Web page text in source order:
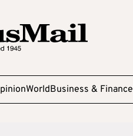
WorldBusiness & Finance